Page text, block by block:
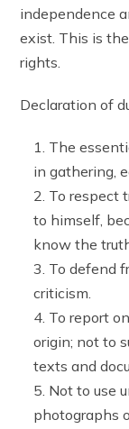
independence
exist. This is
rights.
Declaration of
The
in gathering,
To respect
to himself,
know the
To defend
criticism.
To report
origin; not to
texts and
Not to use
photographs